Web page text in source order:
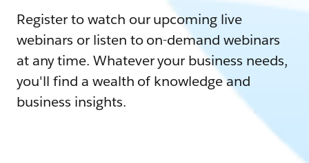
Register to watch our upcoming live
webinars or listen to on-demand webinars
at any time. Whatever your business needs,
you'll find a wealth of knowledge and
business insights.